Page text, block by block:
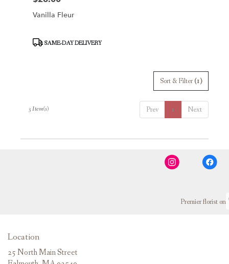
Vanilla Fleur
ProductSAME-DAY DELIVERY
Sort & Filter (1)
Prev 1 Next
3 Item(s)
Premier florist on
Location
25 North Main Street